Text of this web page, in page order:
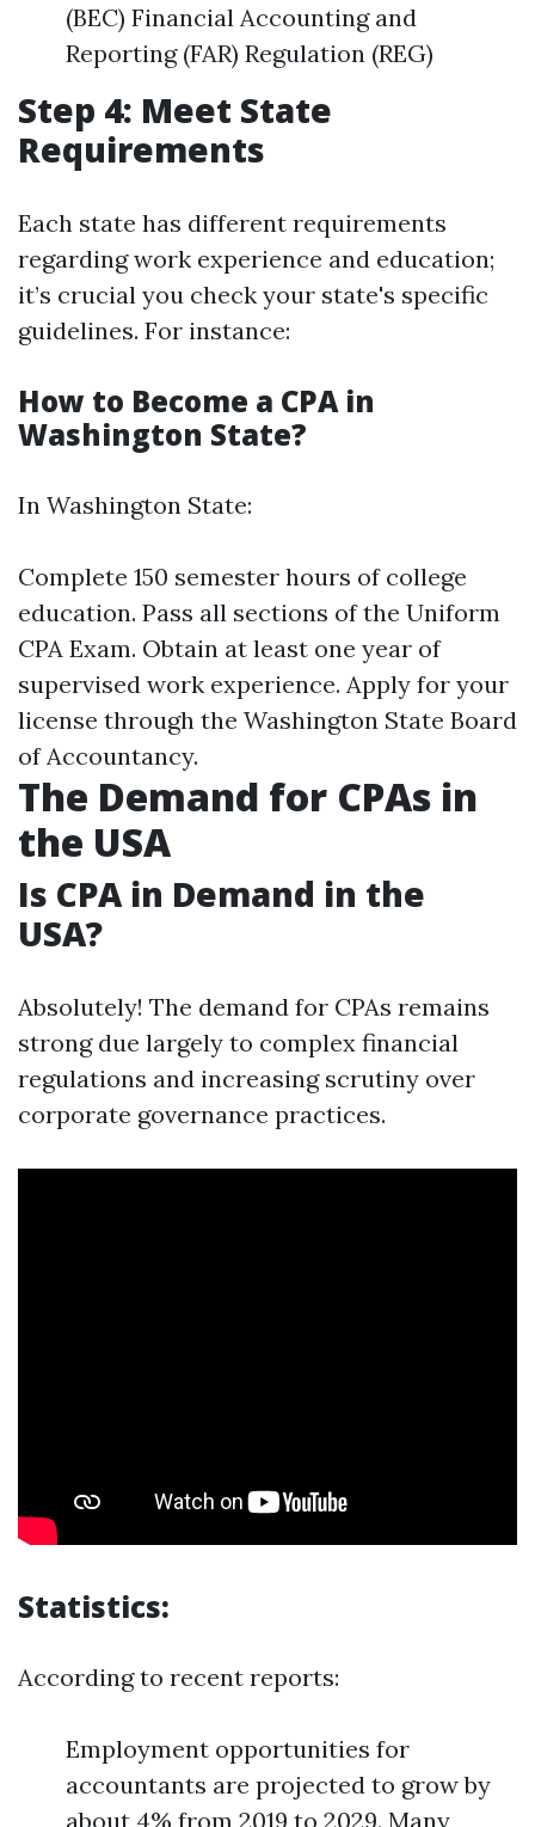
(BEC) Financial Accounting and
Reporting (FAR) Regulation (REG)
Step 4: Meet State
Requirements
Each state has different requirements
regarding work experience and education;
it’s crucial you check your state's specific
guidelines. For instance:
How to Become a CPA in
Washington State?
In Washington State:
Complete 150 semester hours of college
education. Pass all sections of the Uniform
CPA Exam. Obtain at least one year of
supervised work experience. Apply for your
license through the Washington State Board
of Accountancy.
The Demand for CPAs in
the USA
Is CPA in Demand in the
USA?
Absolutely! The demand for CPAs remains
strong due largely to complex financial
regulations and increasing scrutiny over
corporate governance practices.
Statistics:
According to recent reports:
Employment opportunities for
accountants are projected to grow by
about 4% from 2019 to 2029. Many